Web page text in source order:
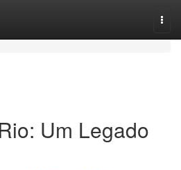
Um Legado